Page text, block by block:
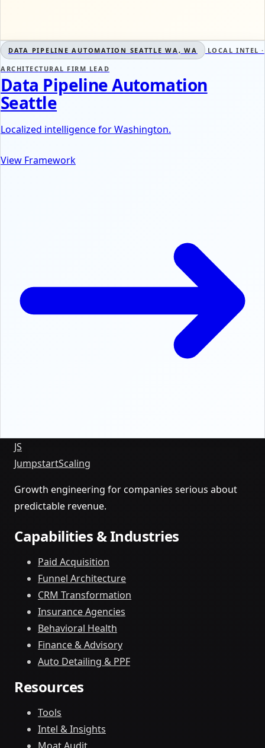
DATA PIPELINE AUTOMATION SEATTLE WA, WA LOCAL INTEL ·
ARCHITECTURAL FIRM LEAD
Data Pipeline Automation
Seattle
Localized intelligence for Washington.
View Framework
JS
JumpstartScaling
Growth engineering for companies serious about
predictable revenue.
Capabilities & Industries
Paid Acquisition
Funnel Architecture
CRM Transformation
Insurance Agencies
Behavioral Health
Finance & Advisory
Auto Detailing & PPF
Resources
Tools
Intel & Insights
Moat Audit